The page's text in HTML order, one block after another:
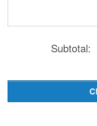
Subtotal: